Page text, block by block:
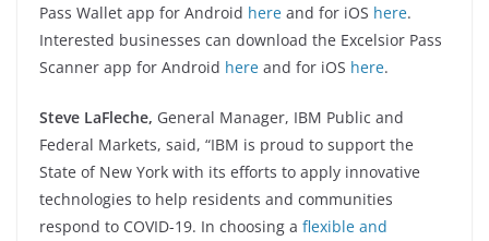
Pass Wallet app for Android here and for iOS here.
Interested businesses can download the Excelsior Pass
Scanner app for Android here and for iOS here.
Steve LaFleche, General Manager, IBM Public and
Federal Markets, said, “IBM is proud to support the
State of New York with its efforts to apply innovative
technologies to help residents and communities
respond to COVID-19. In choosing a flexible and